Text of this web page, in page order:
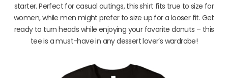
starter. Perfect for casual outings, this shirt fits true to size for
women, while men might prefer to size up for a looser fit. Get
ready to turn heads while enjoying your favorite donuts – this
tee is a must-have in any dessert lover’s wardrobe!